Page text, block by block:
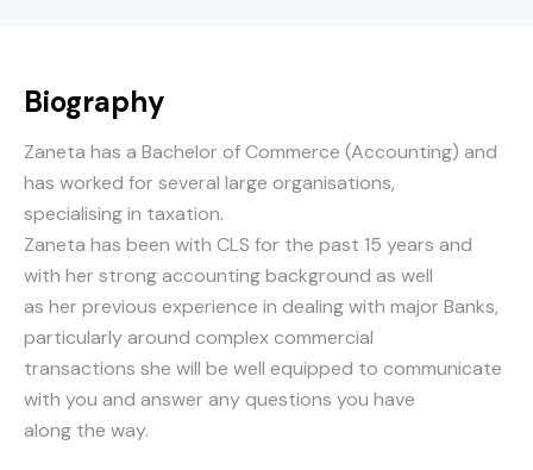
Biography
Zaneta has a Bachelor of Commerce (Accounting) and
has worked for several large organisations,
specialising in taxation.
Zaneta has been with CLS for the past 15 years and
with her strong accounting background as well
as her previous experience in dealing with major Banks,
particularly around complex commercial
transactions she will be well equipped to communicate
with you and answer any questions you have
along the way.